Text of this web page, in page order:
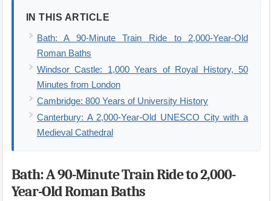
IN THIS ARTICLE
Bath: A 90-Minute Train Ride to 2,000-Year-Old
Roman Baths
Windsor Castle: 1,000 Years of Royal History, 50
Minutes from London
Cambridge: 800 Years of University History
Canterbury: A 2,000-Year-Old UNESCO City with a
Medieval Cathedral
Bath: A 90-Minute Train Ride to 2,000-
Year-Old Roman Baths